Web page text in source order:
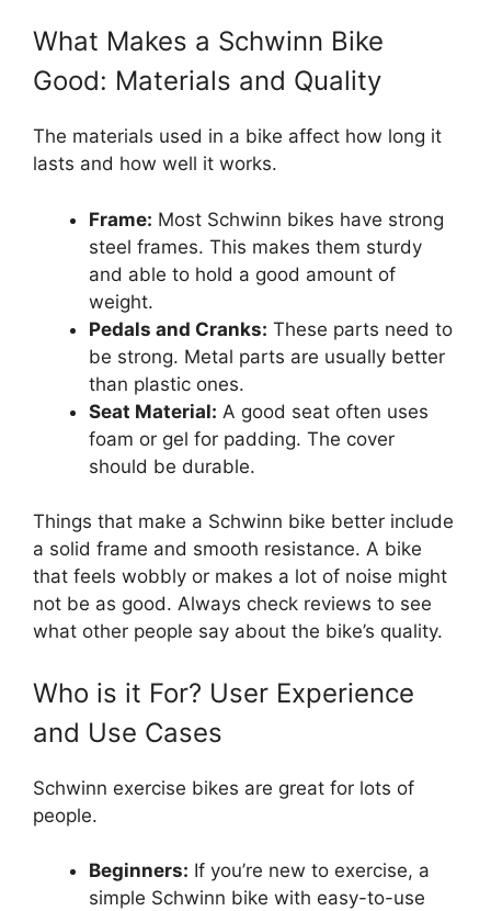
What Makes a Schwinn Bike
Good: Materials and Quality
The materials used in a bike affect how long it
lasts and how well it works.
Frame: Most Schwinn bikes have strong
steel frames. This makes them sturdy
and able to hold a good amount of
weight.
Pedals and Cranks: These parts need to
be strong. Metal parts are usually better
than plastic ones.
Seat Material: A good seat often uses
foam or gel for padding. The cover
should be durable.
Things that make a Schwinn bike better include
a solid frame and smooth resistance. A bike
that feels wobbly or makes a lot of noise might
not be as good. Always check reviews to see
what other people say about the bike’s quality.
Who is it For? User Experience
and Use Cases
Schwinn exercise bikes are great for lots of
people.
Beginners: If you’re new to exercise, a
simple Schwinn bike with easy-to-use